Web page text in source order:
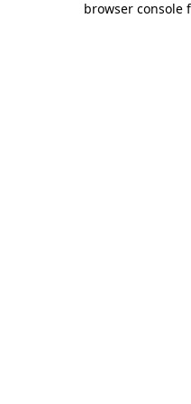
browser console